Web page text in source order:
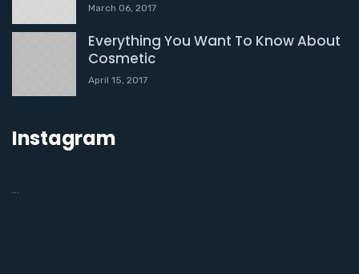
March 06, 2017
Everything You Want To Know About
Cosmetic
April 15, 2017
Instagram
…